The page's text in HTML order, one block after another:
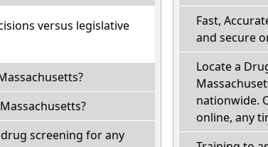
versus legislative
screening for any
Fast,
and secure
Locate a
nationwide.
online, any